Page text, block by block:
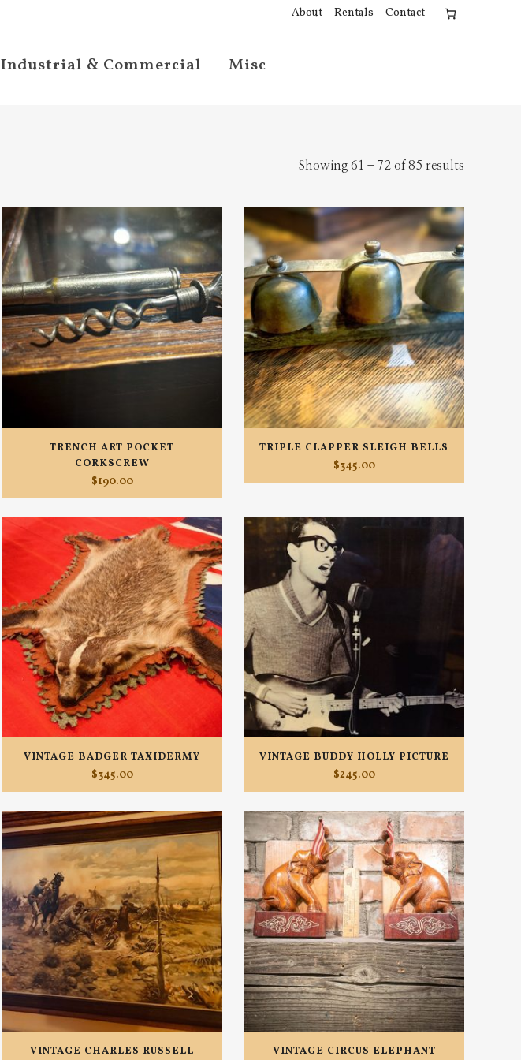
About Rentals Contact
Industrial & Commercial Misc
Showing 61–72 of 85 results
TRENCH ART POCKET
CORKSCREW
$190.00
TRIPLE CLAPPER SLEIGH BELLS
$345.00
VINTAGE BADGER TAXIDERMY
$345.00
VINTAGE BUDDY HOLLY PICTURE
$245.00
VINTAGE CHARLES RUSSELL
VINTAGE CIRCUS ELEPHANT